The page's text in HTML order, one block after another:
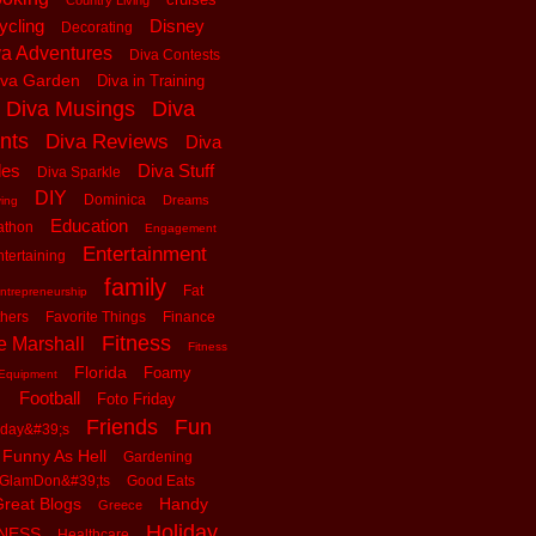
Decorating
Disney
Adventures
Diva Contests
Garden Diva in Training
Diva Musings
Diva
Diva Reviews
Diva
Diva Sparkle Diva Stuff
DIY Dominica Dreams
Education Engagement
Entertainment
family
Fat
Favorite Things Finance
Marshall Fitness Fitness
Florida Foamy
Football Foto Friday
Friends Fun
Funny As Hell
Gardening
GlamDon&#39;ts
Good Eats
Blogs Greece
Handy